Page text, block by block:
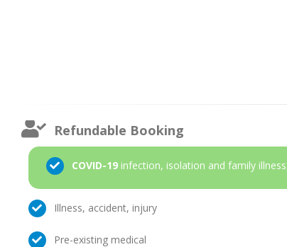
Refundable Booking
COVID-19 infection, isolation and family
Illness, accident, injury
Pre-existing medical